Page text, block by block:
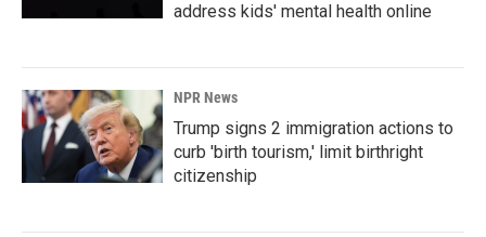
address kids' mental health online
NPR News
Trump signs 2 immigration actions to
curb 'birth tourism,' limit birthright
citizenship